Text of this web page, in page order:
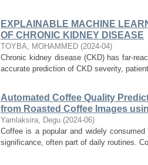
EXPLAINABLE MACHINE
OF CHRONIC KIDNEY DISEASE
TOYBA, MOHAMMED (2024-04)
Chronic kidney disease (CKD) has far-
accurate prediction of CKD severity,
Automated Coffee Quality
from Roasted Coffee Images
Yamlaksira, Degu (2024-06)
Coffee is a popular and widely
significance, often part of daily routines.